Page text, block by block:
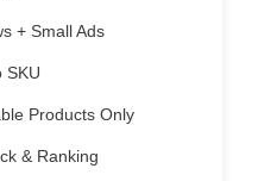
+ Small Ads
SKU
Products Only
& Ranking